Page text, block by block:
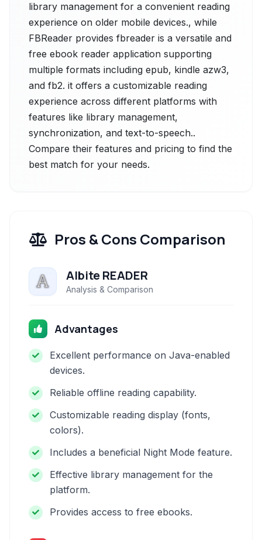
library management for a convenient reading
experience on older mobile devices., while
FBReader provides fbreader is a versatile and
free ebook reader application supporting
multiple formats including epub, kindle azw3,
and fb2. it offers a customizable reading
experience across different platforms with
features like library management,
synchronization, and text-to-speech..
Compare their features and pricing to find the
best match for your needs.
Pros & Cons Comparison
Albite READER
Analysis & Comparison
Advantages
Excellent performance on Java-enabled
devices.
Reliable offline reading capability.
Customizable reading display (fonts,
colors).
Includes a beneficial Night Mode feature.
Effective library management for the
platform.
Provides access to free ebooks.